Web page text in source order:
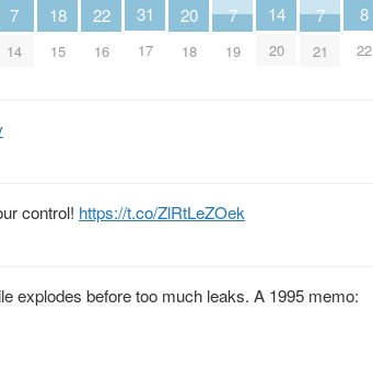
7
14
18
15
22
16
31
17
20
18
7
19
14
20
7
21
8
22
control! https://t.co/ZlRtLeZOek
explodes before too much leaks. A 1995 memo: